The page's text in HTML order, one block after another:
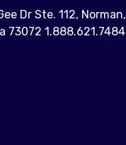
Dr Ste. 112, Norman,
73072 1.888.621.7484